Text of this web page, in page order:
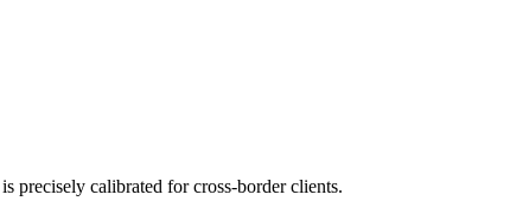
precisely calibrated for cross-border clients.